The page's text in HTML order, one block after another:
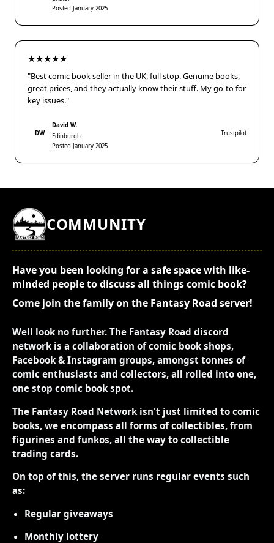
Posted January 2025
★★★★★
"Best comic book seller in the UK, full stop. Genuine books,
great prices, and they actually know their stuff. My go-to for
key issues."
DW
David W.
Edinburgh
Posted January 2025
Trustpilot
COMMUNITY
Have you been looking for a safe space with like-
minded people to discuss all things comic book?
Come join the family on the Fantasy Road server!
Well look no further. The Fantasy Road discord
network is a collaboration of comic book shops,
Facebook & Instagram groups, amongst tonnes of
comic enthusiasts and collectors, all rolled into one,
one stop comic book spot.
The Fantasy Road Network isn't just limited to comic
books, we encompass all forms of collectibles, from
figurines and funkos, all the way to collectible
trading cards.
On top of this, the server runs regular events such
as:
Regular giveaways
Monthly lottery